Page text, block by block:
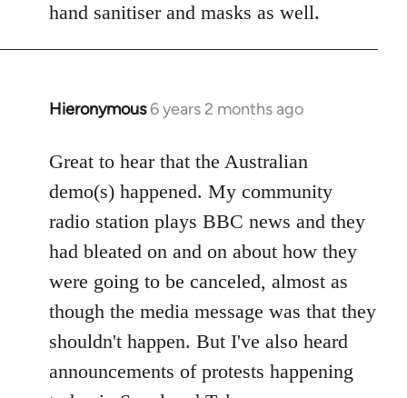
hand sanitiser and masks as well.
Hieronymous 6 years 2 months ago
In
to
Welcome
libcom.org
Great to hear that the Australian
demo(s) happened. My community
radio station plays BBC news and they
had bleated on and on about how they
were going to be canceled, almost as
though the media message was that they
shouldn't happen. But I've also heard
announcements of protests happening